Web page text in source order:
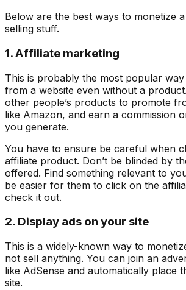
Below are the best ways to monetize
selling stuff.
1. Affiliate marketing
This is probably the most popular
from a website even without a
other people’s products to promote
like Amazon, and earn a commission
you generate.
You have to ensure be careful when
affiliate product. Don’t be blinded by
offered. Find something relevant to
be easier for them to click on the
check it out.
2. Display ads on your site
This is a widely-known way to
not sell anything. You can join an
like AdSense and automatically place
site.